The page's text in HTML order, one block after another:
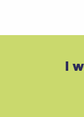
I
Lake